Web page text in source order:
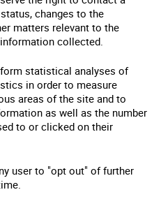
changes to the
matters relevant to the
collected.
statistical analyses of
in order to measure
areas of the site and to
as well as the number
to or clicked on their
user to "opt out" of further